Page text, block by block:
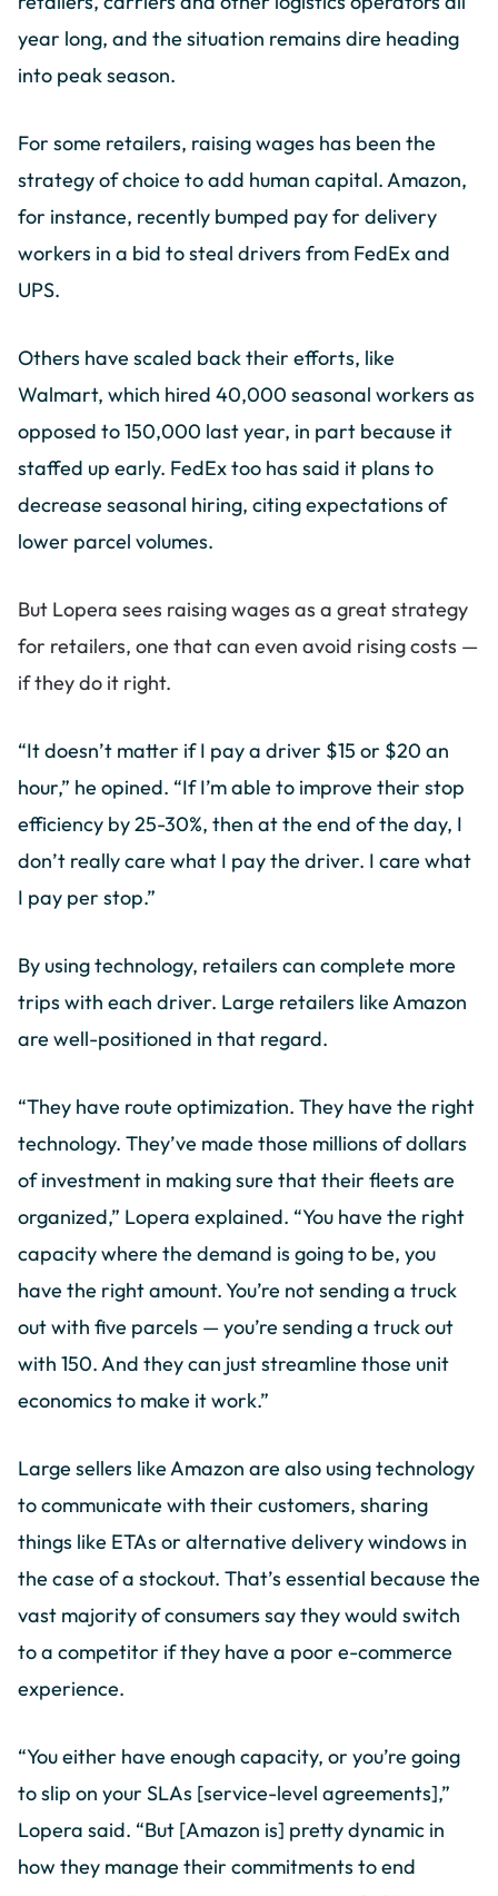
year long, and the situation remains dire heading
into peak season.
For some retailers, raising wages has been the
strategy of choice to add human capital. Amazon,
for instance, recently bumped pay for delivery
workers in a bid to steal drivers from FedEx and
UPS.
Others have scaled back their efforts, like
Walmart, which hired 40,000 seasonal workers as
opposed to 150,000 last year, in part because it
staffed up early. FedEx too has said it plans to
decrease seasonal hiring, citing expectations of
lower parcel volumes.
But Lopera sees raising wages as a great strategy
for retailers, one that can even avoid rising costs —
if they do it right.
“It doesn’t matter if I pay a driver $15 or $20 an
hour,” he opined. “If I’m able to improve their stop
efficiency by 25-30%, then at the end of the day, I
don’t really care what I pay the driver. I care what
I pay per stop.”
By using technology, retailers can complete more
trips with each driver. Large retailers like Amazon
are well-positioned in that regard.
“They have route optimization. They have the right
technology. They’ve made those millions of dollars
of investment in making sure that their fleets are
organized,” Lopera explained. “You have the right
capacity where the demand is going to be, you
have the right amount. You’re not sending a truck
out with five parcels — you’re sending a truck out
with 150. And they can just streamline those unit
economics to make it work.”
Large sellers like Amazon are also using technology
to communicate with their customers, sharing
things like ETAs or alternative delivery windows in
the case of a stockout. That’s essential because the
vast majority of consumers say they would switch
to a competitor if they have a poor e-commerce
experience.
“You either have enough capacity, or you’re going
to slip on your SLAs [service-level agreements],”
Lopera said. “But [Amazon is] pretty dynamic in
how they manage their commitments to end